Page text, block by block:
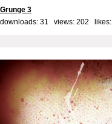
Grunge 3
downloads: 31 views: 202 likes: